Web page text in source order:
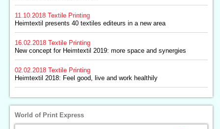
11.10.2018 Textile Printing
Heimtextil presents 40 textiles editeurs in a new area
16.02.2018 Textile Printing
New concept for Heimtextil 2019: more space and synergies
02.02.2018 Textile Printing
Heimtextil 2018: Feel good, live and work healthily
World of Print Express